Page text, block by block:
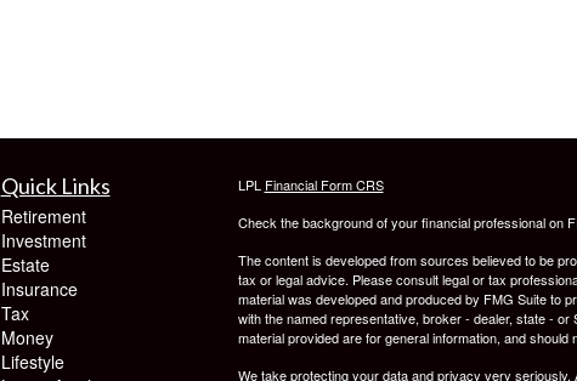
Quick Links
Retirement
Investment
Estate
Insurance
Tax
Money
Lifestyle
LPL Financial Form CRS
Check the background of your financial professional on
The content is developed from sources believed to be
tax or legal advice. Please consult legal or tax
material was developed and produced by FMG Suite to
with the named representative, broker - dealer, state -
material provided are for general information, and
We take protecting your data and privacy very seriously.